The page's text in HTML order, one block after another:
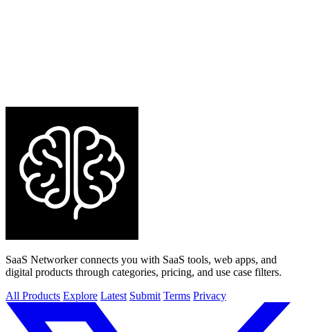
SaaS Networker connects you with SaaS tools, web apps, and
digital products through categories, pricing, and use case filters.
All Products Explore Latest Submit Terms Privacy